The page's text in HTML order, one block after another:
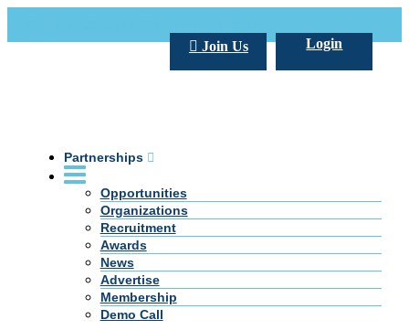
Login
Join Us
Partnerships
Opportunities
Organizations
Recruitment
Awards
News
Advertise
Membership
Demo Call